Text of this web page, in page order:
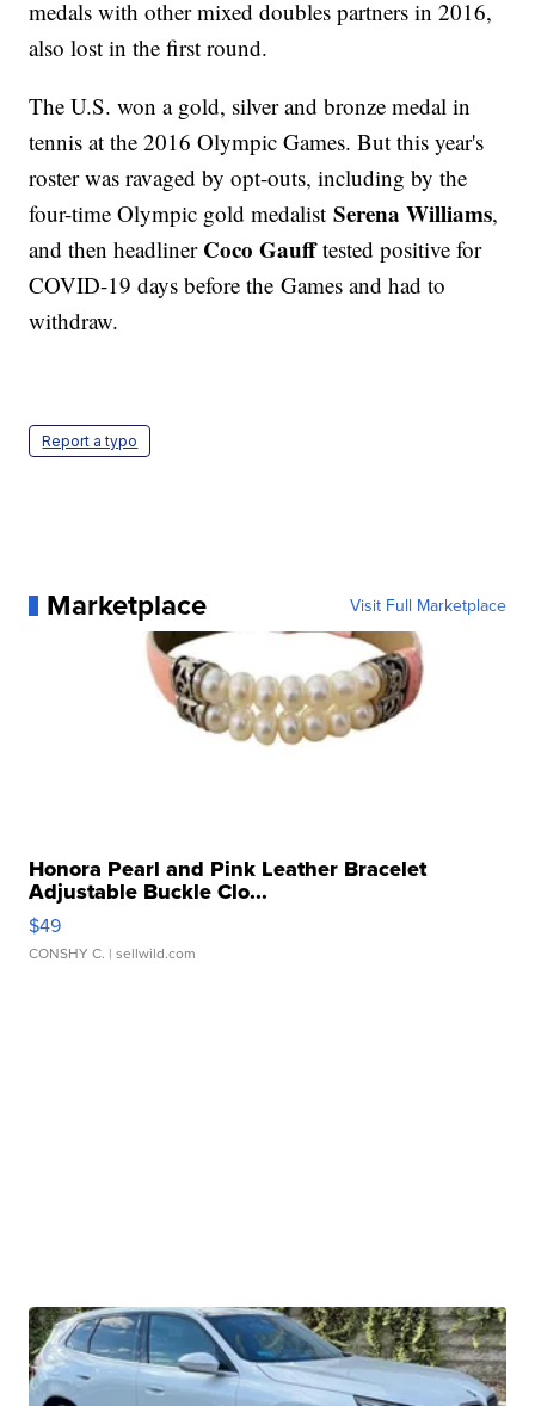
medals with other mixed doubles partners in 2016,
also lost in the first round.
The U.S. won a gold, silver and bronze medal in
tennis at the 2016 Olympic Games. But this year's
roster was ravaged by opt-outs, including by the
four-time Olympic gold medalistSerena Williams,
and then headliner Coco Gaufftested positive for
COVID-19 days before the Games and had to
withdraw.
Report a typo
Marketplace Visit Full Marketplace
Honora Pearl and Pink Leather Bracelet
Adjustable Buckle Clo...
$49
CONSHY C. | sellwild.com